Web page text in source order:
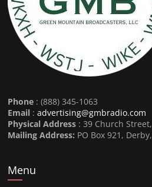
Phone : (888) 345-1063
Email :advertising@gmbradio.com
Physical Address : 39 Church
Mailing Address: PO Box 921,
Menu